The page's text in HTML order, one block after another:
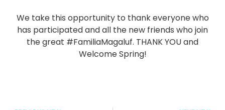
We take this opportunity to thank everyone who
has participated and all the new friends who join
the great #FamiliaMagaluf. THANK YOU and
Welcome Spring!